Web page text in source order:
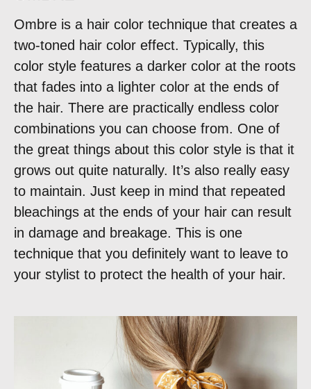
Ombre is a hair color technique that creates a
two-toned hair color effect. Typically, this
color style features a darker color at the roots
that fades into a lighter color at the ends of
the hair. There are practically endless color
combinations you can choose from. One of
the great things about this color style is that it
grows out quite naturally. It’s also really easy
to maintain. Just keep in mind that repeated
bleachings at the ends of your hair can result
in damage and breakage. This is one
technique that you definitely want to leave to
your stylist to protect the health of your hair.